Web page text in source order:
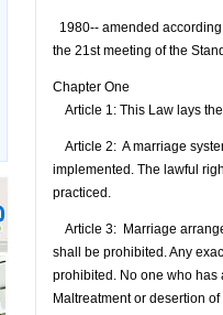
1980-- amended
the 21st meeting of the
Chapter One
Article 1: This Law lays
Article 2: A marriage
implemented. The lawful
practiced.
Article 3: Marriage
shall be prohibited. Any
prohibited. No one who has
Maltreatment or desertion